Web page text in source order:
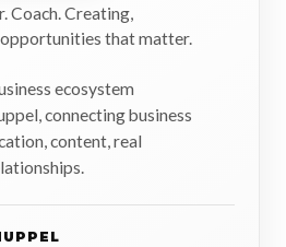
Coach. Creating,
that matter.
ecosystem
connecting business
content, real